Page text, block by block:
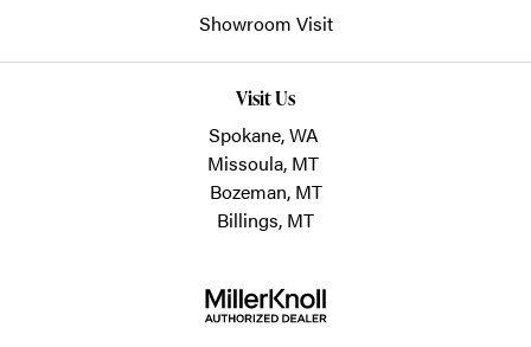
Showroom Visit
Visit Us
Spokane, WA
Missoula, MT
Bozeman, MT
Billings, MT